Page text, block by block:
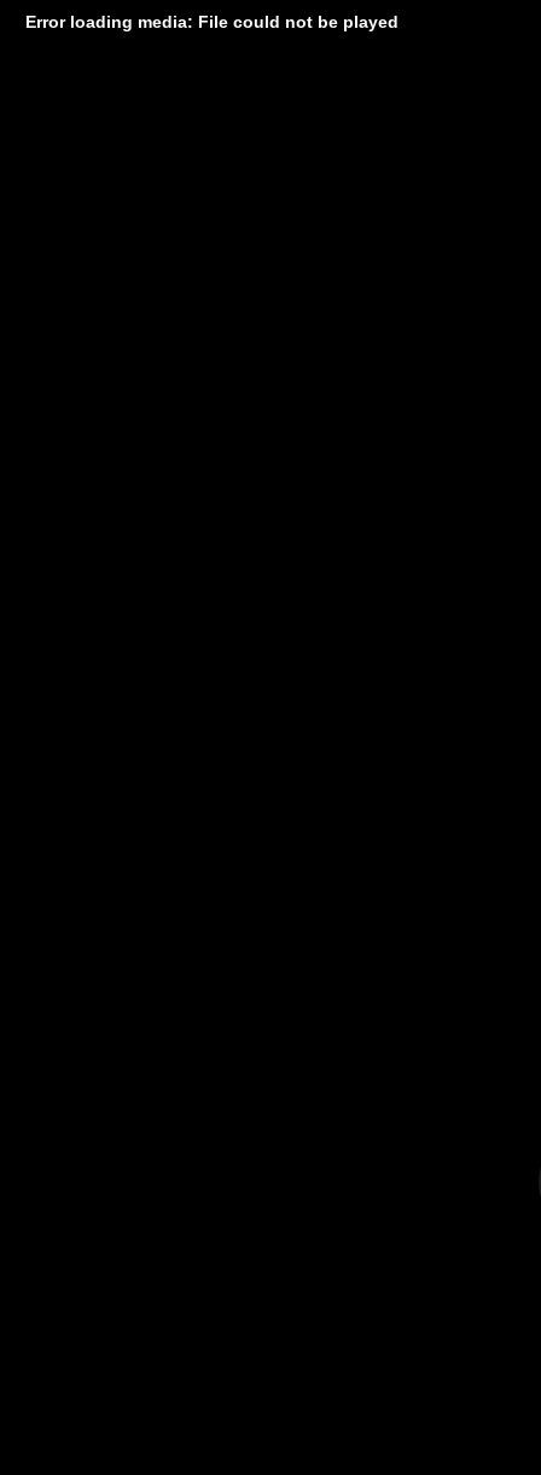
Error loading media: File could not be played